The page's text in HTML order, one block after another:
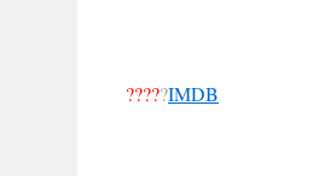
?????IMDB